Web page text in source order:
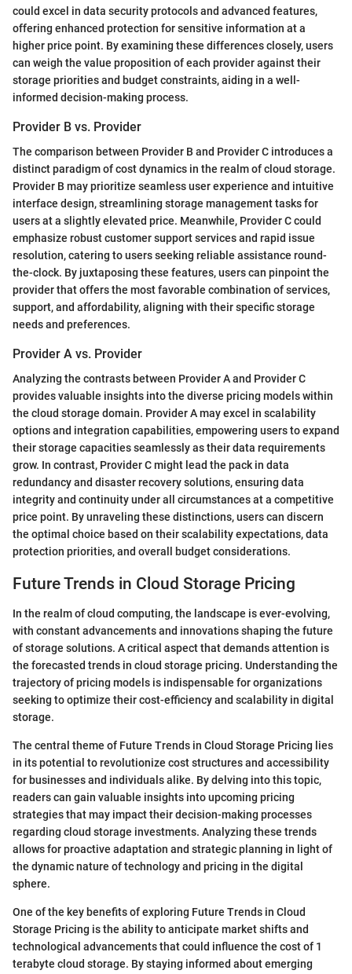
could excel in data security protocols and advanced features,
offering enhanced protection for sensitive information at a
higher price point. By examining these differences closely, users
can weigh the value proposition of each provider against their
storage priorities and budget constraints, aiding in a well-
informed decision-making process.
Provider B vs. Provider
The comparison between Provider B and Provider C introduces a
distinct paradigm of cost dynamics in the realm of cloud storage.
Provider B may prioritize seamless user experience and intuitive
interface design, streamlining storage management tasks for
users at a slightly elevated price. Meanwhile, Provider C could
emphasize robust customer support services and rapid issue
resolution, catering to users seeking reliable assistance round-
the-clock. By juxtaposing these features, users can pinpoint the
provider that offers the most favorable combination of services,
support, and affordability, aligning with their specific storage
needs and preferences.
Provider A vs. Provider
Analyzing the contrasts between Provider A and Provider C
provides valuable insights into the diverse pricing models within
the cloud storage domain. Provider A may excel in scalability
options and integration capabilities, empowering users to expand
their storage capacities seamlessly as their data requirements
grow. In contrast, Provider C might lead the pack in data
redundancy and disaster recovery solutions, ensuring data
integrity and continuity under all circumstances at a competitive
price point. By unraveling these distinctions, users can discern
the optimal choice based on their scalability expectations, data
protection priorities, and overall budget considerations.
Future Trends in Cloud Storage Pricing
In the realm of cloud computing, the landscape is ever-evolving,
with constant advancements and innovations shaping the future
of storage solutions. A critical aspect that demands attention is
the forecasted trends in cloud storage pricing. Understanding the
trajectory of pricing models is indispensable for organizations
seeking to optimize their cost-efficiency and scalability in digital
storage.
The central theme of Future Trends in Cloud Storage Pricing lies
in its potential to revolutionize cost structures and accessibility
for businesses and individuals alike. By delving into this topic,
readers can gain valuable insights into upcoming pricing
strategies that may impact their decision-making processes
regarding cloud storage investments. Analyzing these trends
allows for proactive adaptation and strategic planning in light of
the dynamic nature of technology and pricing in the digital
sphere.
One of the key benefits of exploring Future Trends in Cloud
Storage Pricing is the ability to anticipate market shifts and
technological advancements that could influence the cost of 1
terabyte cloud storage. By staying informed about emerging